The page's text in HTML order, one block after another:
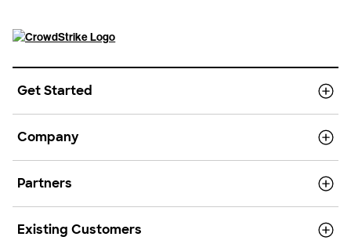
Get Started
Company
Partners
Existing Customers